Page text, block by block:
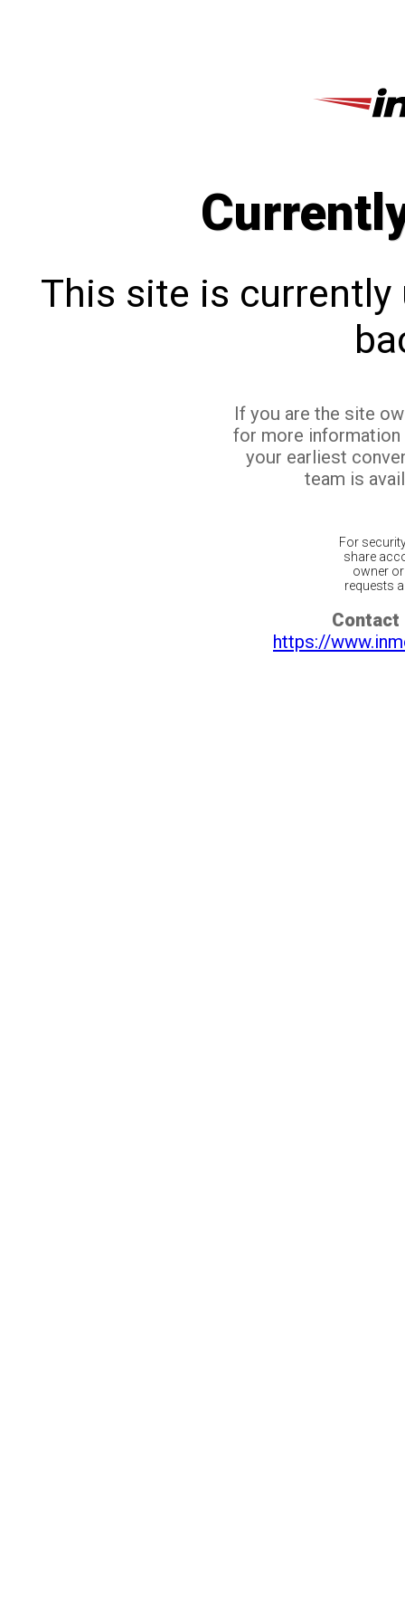
This site is currently
If you are the site
for more
your earliest
team is
For
share
owner
requests
Contact
https://